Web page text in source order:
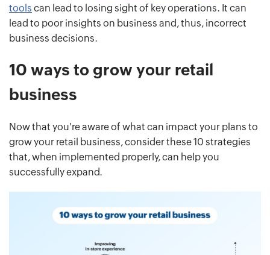
tools can lead to losing sight of key operations. It can
lead to poor insights on business and, thus, incorrect
business decisions.
10 ways to grow your retail
business
Now that you're aware of what can impact your plans to
grow your retail business, consider these 10 strategies
that, when implemented properly, can help you
successfully expand.